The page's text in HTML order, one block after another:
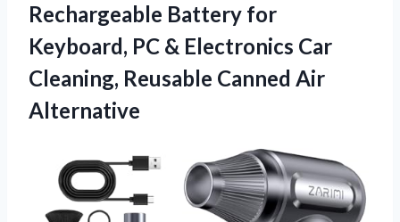
Rechargeable Battery for
Keyboard, PC & Electronics Car
Cleaning, Reusable Canned Air
Alternative